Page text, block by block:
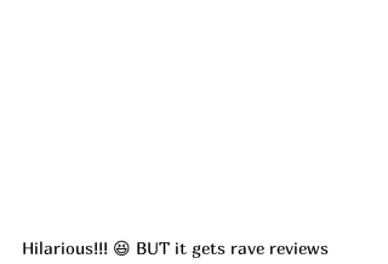
Hilarious!!! 😆 BUT it gets rave reviews